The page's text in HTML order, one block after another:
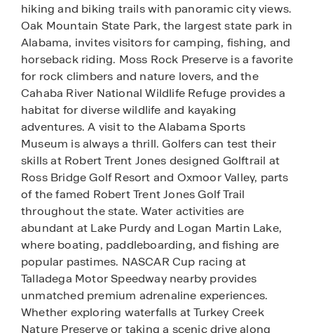
hiking and biking trails with panoramic city views.
Oak Mountain State Park, the largest state park in
Alabama, invites visitors for camping, fishing, and
horseback riding. Moss Rock Preserve is a favorite
for rock climbers and nature lovers, and the
Cahaba River National Wildlife Refuge provides a
habitat for diverse wildlife and kayaking
adventures. A visit to the Alabama Sports
Museum is always a thrill. Golfers can test their
skills at Robert Trent Jones designed Golftrail at
Ross Bridge Golf Resort and Oxmoor Valley, parts
of the famed Robert Trent Jones Golf Trail
throughout the state. Water activities are
abundant at Lake Purdy and Logan Martin Lake,
where boating, paddleboarding, and fishing are
popular pastimes. NASCAR Cup racing at
Talladega Motor Speedway nearby provides
unmatched premium adrenaline experiences.
Whether exploring waterfalls at Turkey Creek
Nature Preserve or taking a scenic drive along